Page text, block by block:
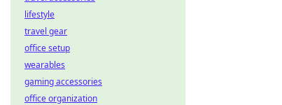
lifestyle
travel gear
office setup
wearables
gaming accessories
office organization